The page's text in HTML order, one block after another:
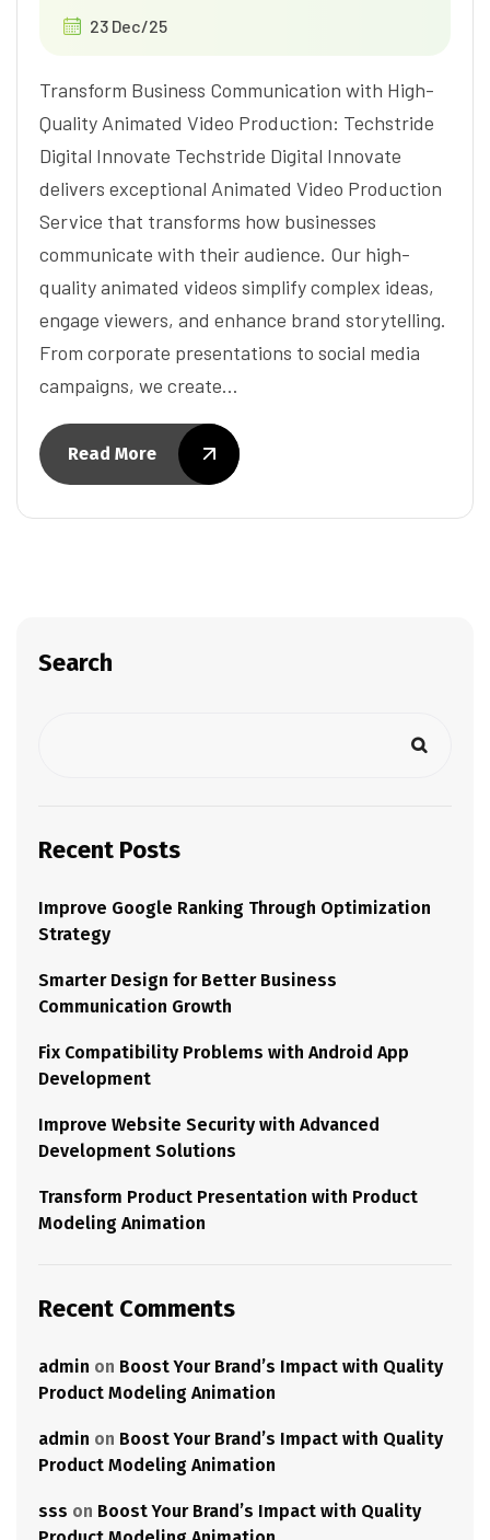
23 Dec/25
Transform Business Communication with High-
Quality Animated Video Production: Techstride
Digital Innovate Techstride Digital Innovate
delivers exceptional Animated Video Production
Service that transforms how businesses
communicate with their audience. Our high-
quality animated videos simplify complex ideas,
engage viewers, and enhance brand storytelling.
From corporate presentations to social media
campaigns, we create…
Read More
Search
Recent Posts
Improve Google Ranking Through Optimization
Strategy
Smarter Design for Better Business
Communication Growth
Fix Compatibility Problems with Android App
Development
Improve Website Security with Advanced
Development Solutions
Transform Product Presentation with Product
Modeling Animation
Recent Comments
admin on Boost Your Brand’s Impact with Quality
Product Modeling Animation
admin on Boost Your Brand’s Impact with Quality
Product Modeling Animation
sss on Boost Your Brand’s Impact with Quality